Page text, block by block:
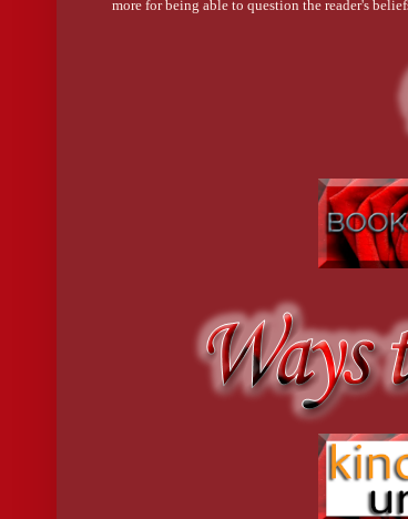
more for being able to question the reader's
Character interaction was a big deal in this
the future. Highly recommended. ---Five